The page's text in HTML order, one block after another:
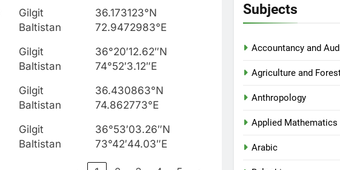
Gilgit
Baltistan
36.173123°N
72.9472983°E
Gilgit
Baltistan
36°20′12.62″N
74°52′3.12″E
Gilgit
Baltistan
36.430863°N
74.862773°E
Gilgit
Baltistan
36°53′03.26″N
73°42′44.03″E
Subjects
Accountancy and
Agriculture and
Anthropology
Applied Mathematics
Arabic